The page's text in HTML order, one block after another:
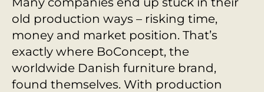
old production ways – risking time,
money and market position. That’s
exactly where BoConcept, the
worldwide Danish furniture brand,
found themselves. With production